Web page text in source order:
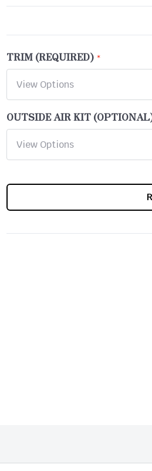
TRIM (REQUIRED)
OUTSIDE AIR KIT